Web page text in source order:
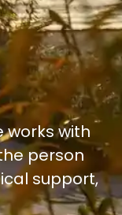
works with
person
support,